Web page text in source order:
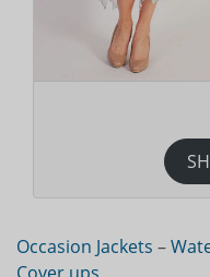
Occasion Jackets –